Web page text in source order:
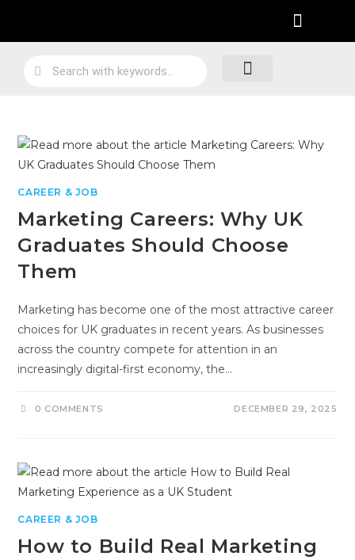
CAREER & JOB
Marketing Careers: Why UK
Graduates Should Choose
Them
Marketing has become one of the most attractive career
choices for UK graduates in recent years. As businesses
across the country compete for attention in an
increasingly digital-first economy, the…
0 COMMENTS DECEMBER 29, 2025
CAREER & JOB
How to Build Real Marketing